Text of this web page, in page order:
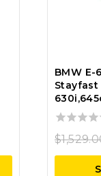
BMW
0
out
of
$